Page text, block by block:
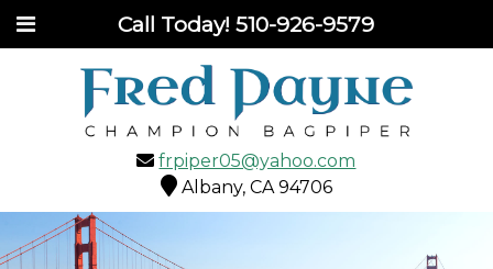
Call Today!510-926-9579
frpiper05@yahoo.com
Albany, CA 94706